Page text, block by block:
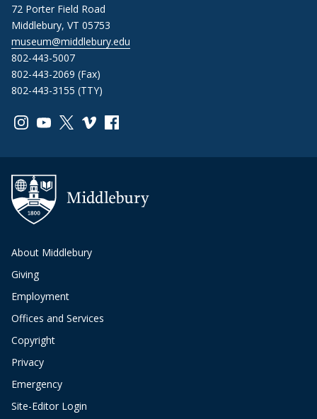
72 Porter Field Road
Middlebury, VT 05753
museum@middlebury.edu
802-443-5007
802-443-2069 (Fax)
802-443-3155 (TTY)
Link to page/content on instagram
Link to page/content on youtube
Link to page/content on x
Link to page/content on vimeo
Link to page/content on facebook
About Middlebury
Giving
Employment
Offices and Services
Copyright
Privacy
Emergency
Site-Editor Login